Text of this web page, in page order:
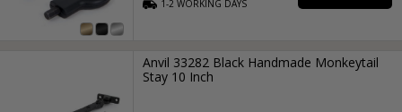
1-2WORKING DAYS
Anvil 33282 Black Handmade Monkeytail
Stay 10 Inch